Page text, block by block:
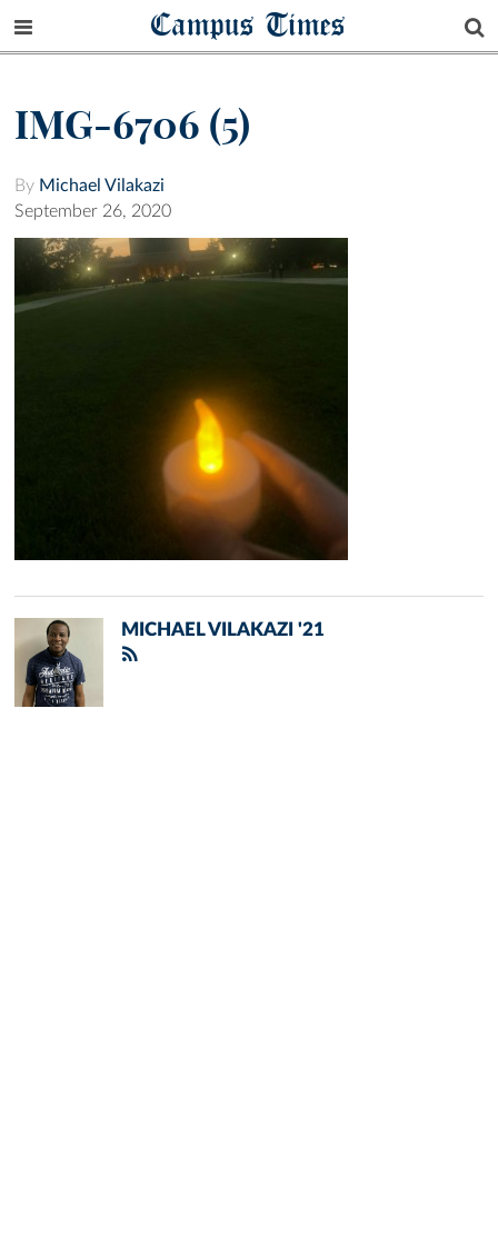
Campus Times
IMG-6706 (5)
By Michael Vilakazi
September 26, 2020
MICHAEL VILAKAZI '21